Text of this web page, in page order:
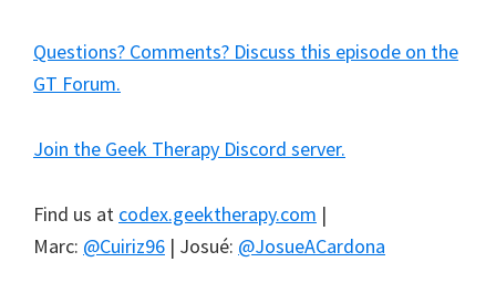
Questions? Comments? Discuss this episode on the
GT Forum.
Join the Geek Therapy Discord server.
Find us at codex.geektherapy.com |
Marc: @Cuiriz96 | Josué: @JosueACardona